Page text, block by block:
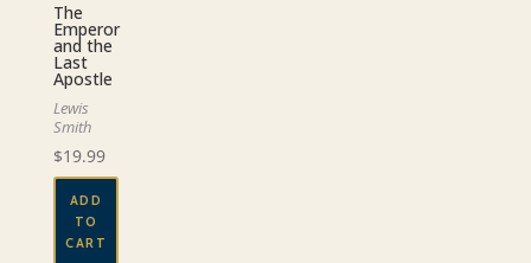
The
Emperor
and the
Last
Apostle
Lewis
Smith
$19.99
ADD
TO
CART